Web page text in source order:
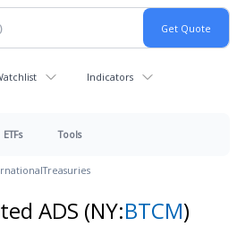
Indicators
ETFs Tools
Treasuries
ADS (NY:BTCM)